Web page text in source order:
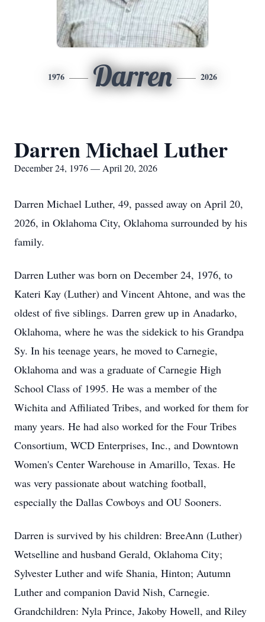
1976 Darren 2026
Darren Michael Luther
December 24, 1976 — April 20, 2026
Darren Michael Luther, 49, passed away on April 20,
2026, in Oklahoma City, Oklahoma surrounded by his
family.
Darren Luther was born on December 24, 1976, to
Kateri Kay (Luther) and Vincent Ahtone, and was the
oldest of five siblings. Darren grew up in Anadarko,
Oklahoma, where he was the sidekick to his Grandpa
Sy. In his teenage years, he moved to Carnegie,
Oklahoma and was a graduate of Carnegie High
School Class of 1995. He was a member of the
Wichita and Affiliated Tribes, and worked for them for
many years. He had also worked for the Four Tribes
Consortium, WCD Enterprises, Inc., and Downtown
Women's Center Warehouse in Amarillo, Texas. He
was very passionate about watching football,
especially the Dallas Cowboys and OU Sooners.
Darren is survived by his children: BreeAnn (Luther)
Wetselline and husband Gerald, Oklahoma City;
Sylvester Luther and wife Shania, Hinton; Autumn
Luther and companion David Nish, Carnegie.
Grandchildren: Nyla Prince, Jakoby Howell, and Riley